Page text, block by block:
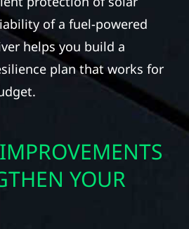
of a fuel-powered
helps you build a
plan that works for
YOUR